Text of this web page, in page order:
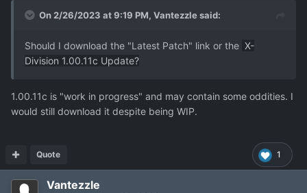
On 2/26/2023 at 9:19 PM, Vantezzlesaid:
Should I download the "Latest Patch" link or the X-
Division 1.00.11c Update?
1.00.11c is "work in progress" and may contain some oddities. I
would still download it despite being WIP.
1
Quote
Vantezzle